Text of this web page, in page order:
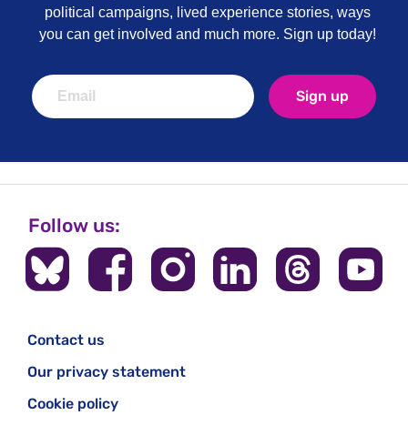
political campaigns, lived experience stories, ways
you can get involved and much more. Sign up today!
Sign up
Follow us:
Contact us
Our privacy statement
Cookie policy